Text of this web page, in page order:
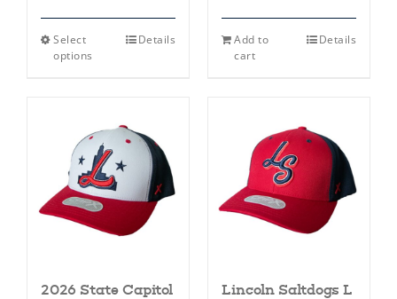
Select
options
This
options
may
be
chosen
on
the
product
page
Details
Add to
cart
Details
2026 State Capitol
Lincoln Saltdogs L